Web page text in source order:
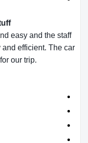
easy and the staff
efficient. The car
our trip.